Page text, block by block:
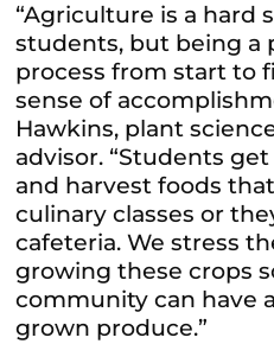
“Agriculture is a hard
students, but being a
process from start to
sense of
Hawkins, plant
advisor. “Students
and harvest foods
culinary classes or
cafeteria. We stress
growing these crops
community can have
grown produce.”